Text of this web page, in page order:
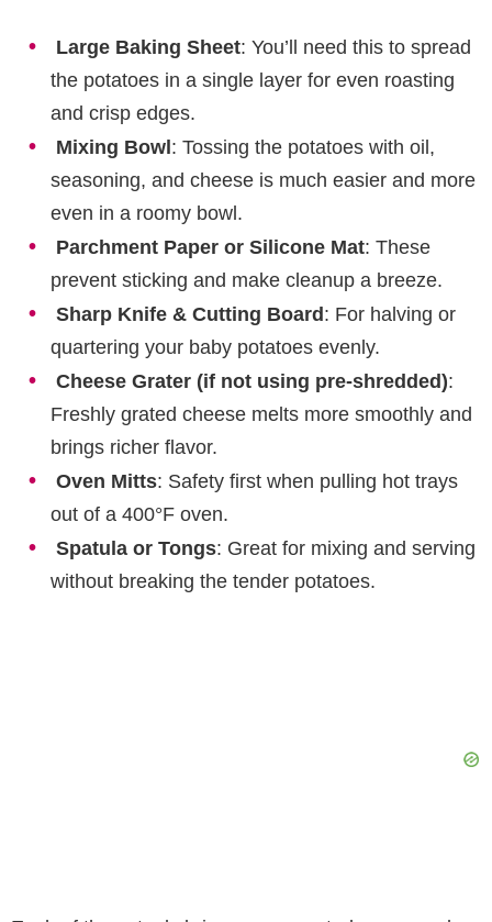
Large Baking Sheet: You’ll need this to spread
the potatoes in a single layer for even roasting
and crisp edges.
Mixing Bowl : Tossing the potatoes with oil,
seasoning, and cheese is much easier and more
even in a roomy bowl.
Parchment Paper or Silicone Mat: These
prevent sticking and make cleanup a breeze.
Sharp Knife & Cutting Board : For halving or
quartering your baby potatoes evenly.
Cheese Grater (if not using pre-shredded):
Freshly grated cheese melts more smoothly and
brings richer flavor.
Oven Mitts: Safety first when pulling hot trays
out of a 400°F oven.
Spatula or Tongs: Great for mixing and serving
without breaking the tender potatoes.